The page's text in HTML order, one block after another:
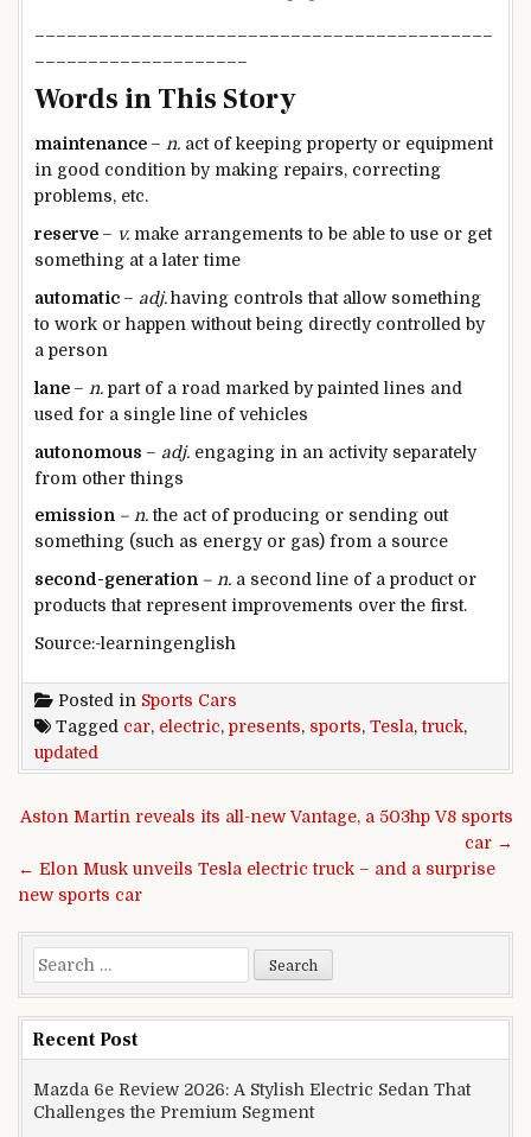
Words in This Story
maintenance – n. act of keeping property or equipment
in good condition by making repairs, correcting
problems, etc.
reserve – v. make arrangements to be able to use or get
something at a later time
automatic – adj.having controls that allow something
to work or happen without being directly controlled by
a person​
lane – n. part of a road marked by painted lines and
used for a single line of vehicles
autonomous – adj. engaging in an activity separately
from other things
emission – n.the act of producing or sending out
something (such as energy or gas) from a source​
second-generation – n. a second line of a product or
products that represent improvements over the first.
Source:-learningenglish
Posted in Sports Cars
Tagged car, electric, presents, sports, Tesla,truck,
updated
Post navigation
Aston Martin reveals its all-new Vantage, a 503hp V8 sports
car →
← Elon Musk unveils Tesla electric truck – and a surprise
new sports car
Search for:
Recent Post
Mazda 6e Review 2026: A Stylish Electric Sedan That
Challenges the Premium Segment